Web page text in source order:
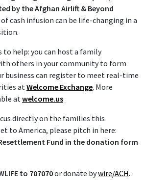
by the Afghan Airlift & Beyond
cash infusion can be life-changing in a
to help: you can host a family
others in your community to form
business can register to meet real-time
atWelcome Exchange. More
atwelcome.us
directly on the families this
to America, please pitch in here:
Fund in the donation form
to 707070or donate bywire/ACH.